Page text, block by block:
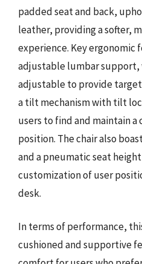
padded seat and back,
leather, providing a softer,
experience. Key ergonomic
adjustable lumbar support,
adjustable to provide
a tilt mechanism with tilt
users to find and maintain
position. The chair also
and a pneumatic seat
customization of user
desk.
In terms of performance,
cushioned and supportive